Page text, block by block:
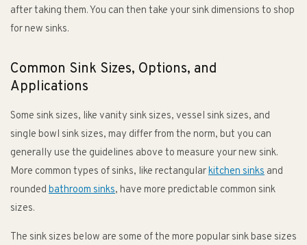
after taking them. You can then take your sink dimensions to shop
for new sinks.
Common Sink Sizes, Options, and
Applications
Some sink sizes, like vanity sink sizes, vessel sink sizes, and
single bowl sink sizes, may differ from the norm, but you can
generally use the guidelines above to measure your new sink.
More common types of sinks, like rectangularkitchen sinks and
rounded bathroom sinks, have more predictable common sink
sizes.
The sink sizes below are some of the more popular sink base sizes